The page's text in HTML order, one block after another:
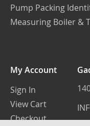
Pump Packing
Measuring Boiler &
My Account
Sign In
View Cart
Checkout